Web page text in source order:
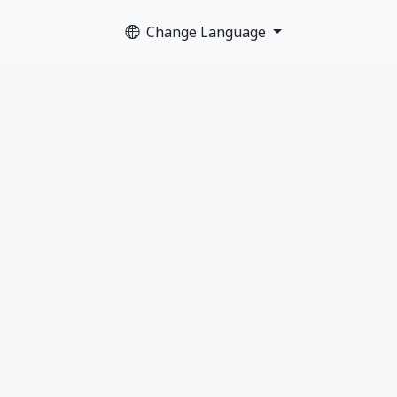
Change Language